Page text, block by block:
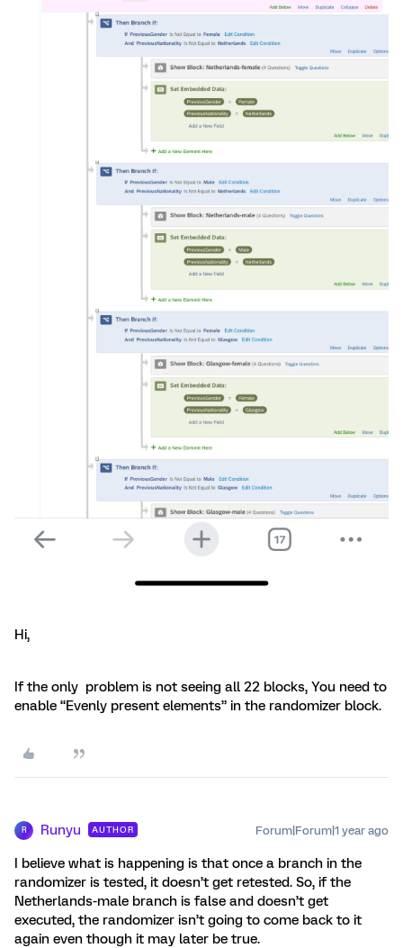
Hi,
If the only problem is not seeing all 22 blocks, You need to
enable “Evenly present elements” in the randomizer block.
R Runyu AUTHOR Forum|Forum|1 year ago
I believe what is happening is that once a branch in the
randomizer is tested, it doesn’t get retested. So, if the
Netherlands-male branch is false and doesn’t get
executed, the randomizer isn’t going to come back to it
again even though it may later be true.